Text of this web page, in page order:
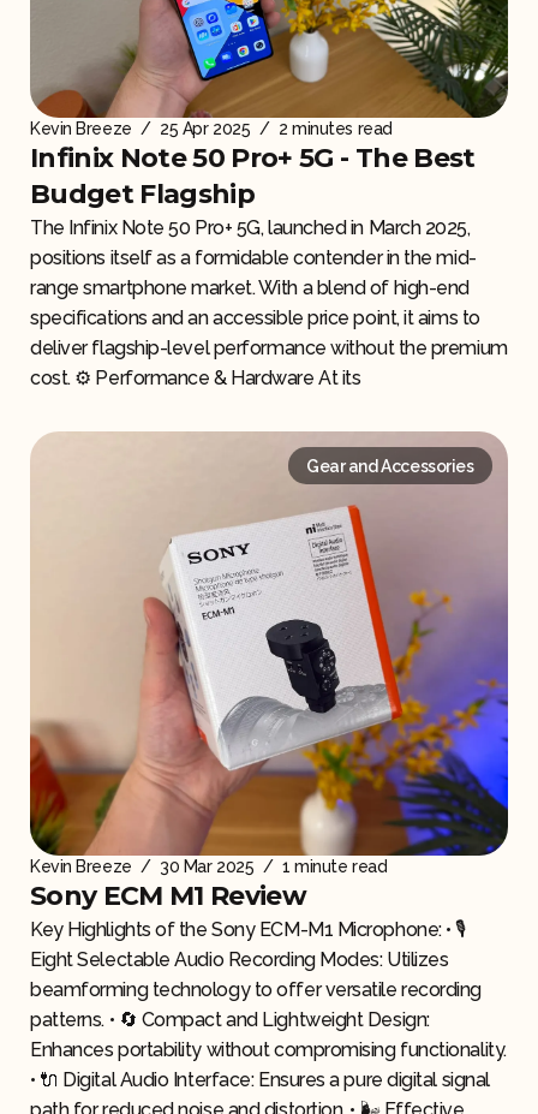
Kevin Breeze / 25 Apr 2025 / 2 minutes read
Infinix Note 50 Pro+ 5G - The Best
Budget Flagship
The Infinix Note 50 Pro+ 5G, launched in March 2025,
positions itself as a formidable contender in the mid-
range smartphone market. With a blend of high-end
specifications and an accessible price point, it aims to
deliver flagship-level performance without the premium
cost. ⚙️ Performance & Hardware At its
Gear and Accessories
Kevin Breeze / 30 Mar 2025 / 1 minute read
Sony ECM M1 Review
Key Highlights of the Sony ECM-M1 Microphone: • 🎙️
Eight Selectable Audio Recording Modes: Utilizes
beamforming technology to offer versatile recording
patterns. • 🔄 Compact and Lightweight Design:
Enhances portability without compromising functionality.
• 🔌 Digital Audio Interface: Ensures a pure digital signal